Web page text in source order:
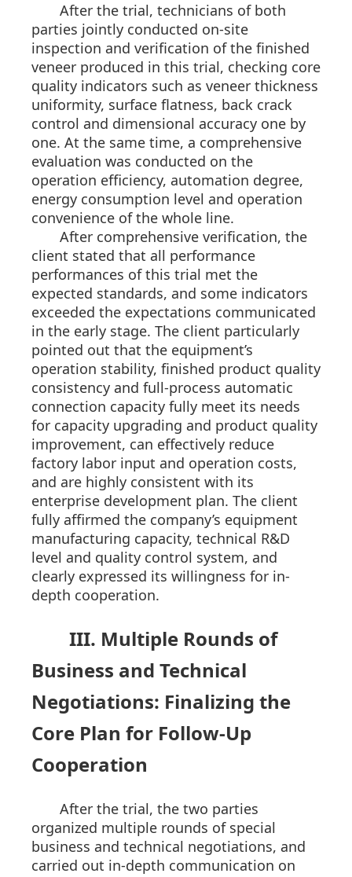
After the trial, technicians of both
parties jointly conducted on-site
inspection and verification of the finished
veneer produced in this trial, checking core
quality indicators such as veneer thickness
uniformity, surface flatness, back crack
control and dimensional accuracy one by
one. At the same time, a comprehensive
evaluation was conducted on the
operation efficiency, automation degree,
energy consumption level and operation
convenience of the whole line.
After comprehensive verification, the
client stated that all performance
performances of this trial met the
expected standards, and some indicators
exceeded the expectations communicated
in the early stage. The client particularly
pointed out that the equipment’s
operation stability, finished product quality
consistency and full-process automatic
connection capacity fully meet its needs
for capacity upgrading and product quality
improvement, can effectively reduce
factory labor input and operation costs,
and are highly consistent with its
enterprise development plan. The client
fully affirmed the company’s equipment
manufacturing capacity, technical R&D
level and quality control system, and
clearly expressed its willingness for in-
depth cooperation.
III. Multiple Rounds of
Business and Technical
Negotiations: Finalizing the
Core Plan for Follow-Up
Cooperation
After the trial, the two parties
organized multiple rounds of special
business and technical negotiations, and
carried out in-depth communication on